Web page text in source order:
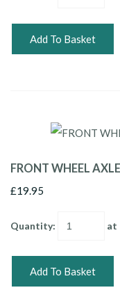
Add To Basket
FRONT WHEEL
£19.95
Quantity: at
Add To Basket